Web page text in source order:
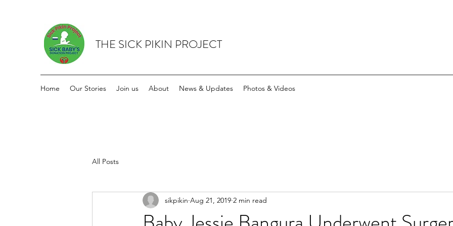
THE SICK PIKIN PROJECT
Home Our Stories Join us About News & Updates Photos & Videos
All Posts
sikpikin Aug 21, 2019 2 min read